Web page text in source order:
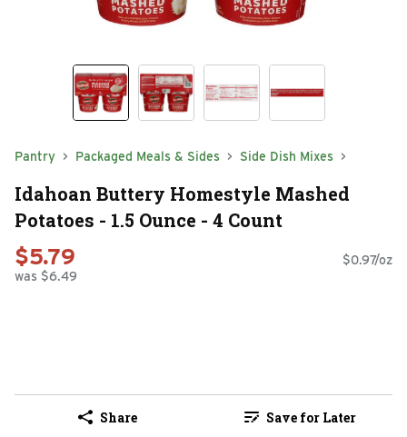
Pantry Packaged Meals & Sides Side Dish Mixes
Idahoan Buttery Homestyle Mashed
Potatoes - 1.5 Ounce - 4 Count
$5.79
was $6.49
$0.97/oz
Share Save for Later